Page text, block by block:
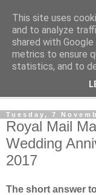
Norvic
The latest news on
Tuesday, 7
Royal Mail
Wedding
2017
The short answer
This site uses
and to analyze
shared with
metrics to ensure
statistics, and to